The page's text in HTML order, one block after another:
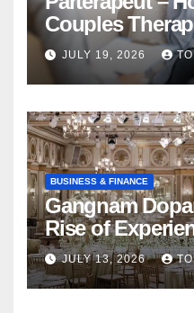
Couples
Rebuild Your
JULY 19, 2026
BUSINESS & FINANCE
Gangnam
Rise of
Nightlife in
JULY 13, 2026